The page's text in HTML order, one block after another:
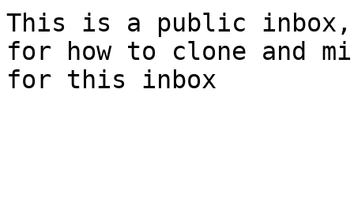
This is a public
for how to clone and
for this inbox